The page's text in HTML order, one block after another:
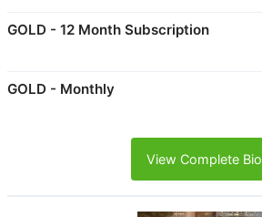
GOLD - 12 Month Subscription
GOLD - Monthly
View Complete Bio